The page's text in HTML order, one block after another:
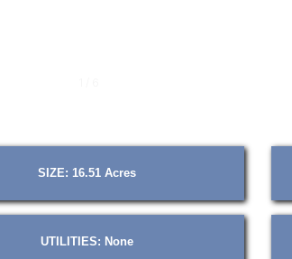
SIZE: 16.51 Acres
UTILITIES: None